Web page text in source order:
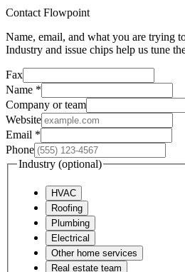
Contact Flowpoint
Name, email, and what you are trying
Industry and issue chips help us tune
Fax
Name *
Company or team
Website
Email *
Phone
Industry (optional)
HVAC
Roofing
Plumbing
Electrical
Other home services
Real estate team